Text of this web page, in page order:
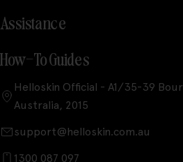
Assistance
How-To Guides
Helloskin Official - A1/35-39
Australia, 2015
support@helloskin.com.au
1300 087 097